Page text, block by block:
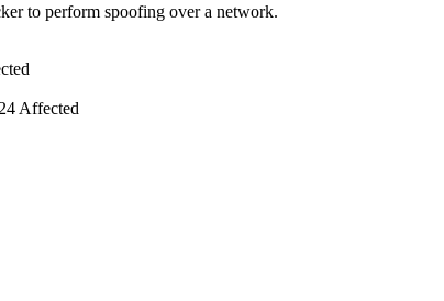
to perform spoofing over a network.
Affected